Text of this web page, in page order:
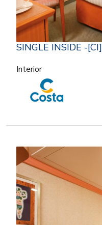
SINGLE INSIDE -[CI]
Interior